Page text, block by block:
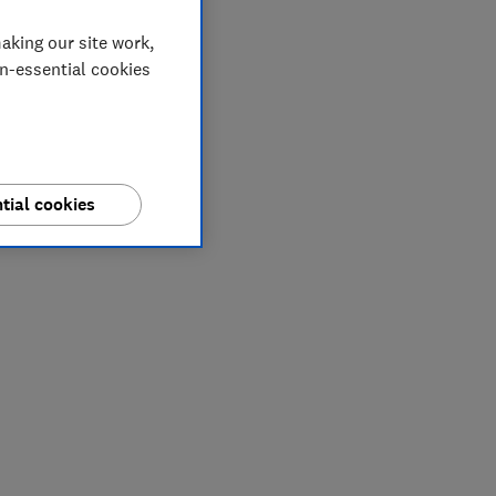
our site work,
essential cookies
cookies